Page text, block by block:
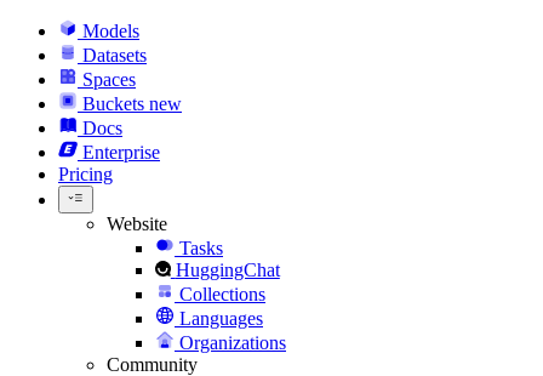
Models
Datasets
Spaces
Buckets new
Docs
Enterprise
Pricing
Website
Tasks
HuggingChat
Collections
Languages
Organizations
Community